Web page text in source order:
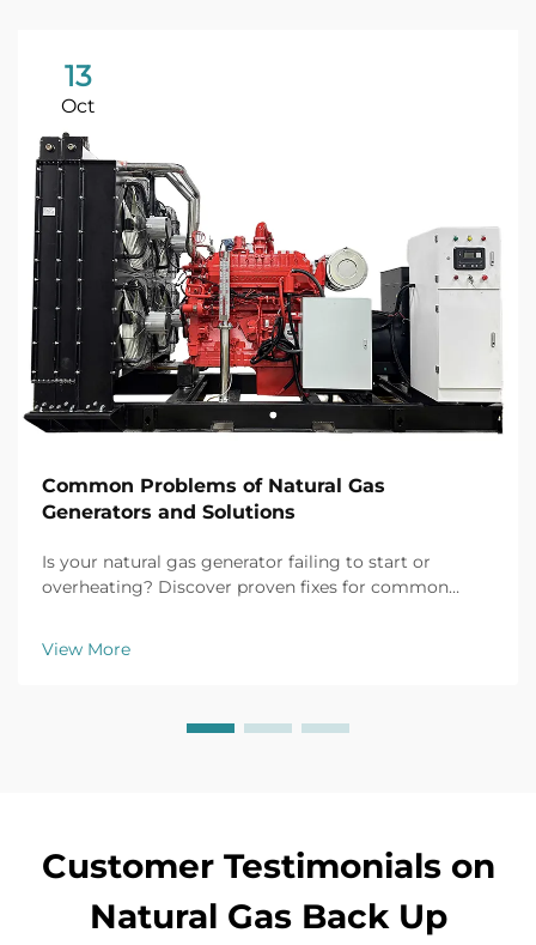
13
Oct
Common Problems of Natural Gas
Generators and Solutions
Is your natural gas generator failing to start or
overheating? Discover proven fixes for common
fluctuations. Prevent downtime now.
View More
Customer Testimonials on
Natural Gas Back Up